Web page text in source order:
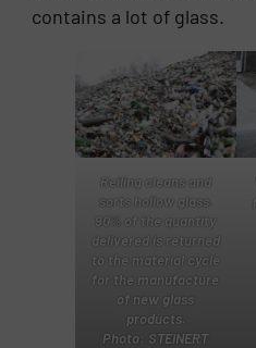
contains a lot of glass.
Reiling cleans and
sorts hollow glass.
90% of the quantity
delivered is returned
to the material cycle
for the manufacture
of new glass
products.
Photo: STEINERT